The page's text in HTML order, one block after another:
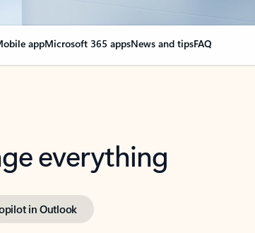
appMicrosoft 365 appsNews and tipsFAQ
everything
in Outlook